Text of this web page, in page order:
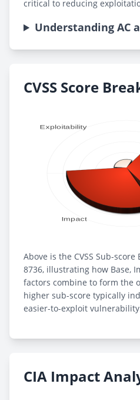
critical to reducing
Understanding AC
CVSS Score
Above is the CVSS Sub-
8736, illustrating how Base,
factors combine to form the
higher sub-score typically
easier-to-exploit
CIA Impact